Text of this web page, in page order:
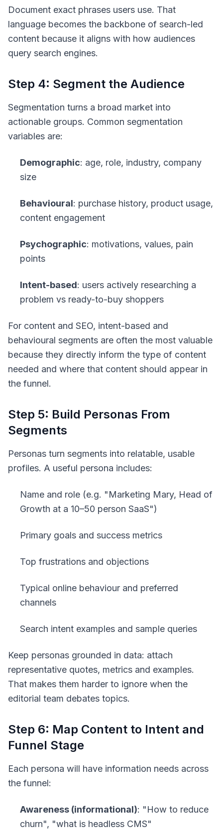
Document exact phrases users use. That
language becomes the backbone of search-led
content because it aligns with how audiences
query search engines.
Step 4: Segment the Audience
Segmentation turns a broad market into
actionable groups. Common segmentation
variables are:
Demographic: age, role, industry, company
size
Behavioural: purchase history, product usage,
content engagement
Psychographic: motivations, values, pain
points
Intent-based: users actively researching a
problem vs ready-to-buy shoppers
For content and SEO, intent-based and
behavioural segments are often the most valuable
because they directly inform the type of content
needed and where that content should appear in
the funnel.
Step 5: Build Personas From
Segments
Personas turn segments into relatable, usable
profiles. A useful persona includes:
Name and role (e.g. "Marketing Mary, Head of
Growth at a 10–50 person SaaS")
Primary goals and success metrics
Top frustrations and objections
Typical online behaviour and preferred
channels
Search intent examples and sample queries
Keep personas grounded in data: attach
representative quotes, metrics and examples.
That makes them harder to ignore when the
editorial team debates topics.
Step 6: Map Content to Intent and
Funnel Stage
Each persona will have information needs across
the funnel:
Awareness (informational): "How to reduce
churn", "what is headless CMS"